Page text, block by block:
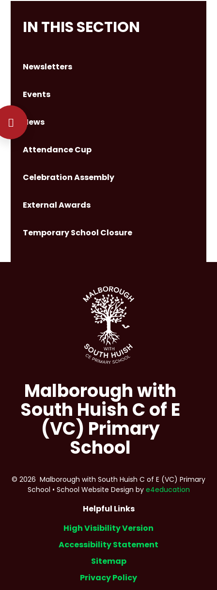
IN THIS SECTION
Newsletters
Events
News
Attendance Cup
Celebration Assembly
External Awards
Temporary School Closure
Malborough with
South Huish C of E
(VC) Primary
School
© 2026 Malborough with South Huish C of E (VC) Primary
School • School Website Design by e4education
Helpful Links
High Visibility Version
Accessibility Statement
Sitemap
Privacy Policy